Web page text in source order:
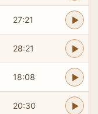
27:21
28:21
18:08
20:30